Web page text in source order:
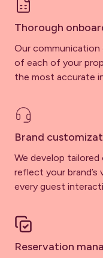
Thorough
Our
of each of your
the most accurate
Brand
We develop
reflect your brand’s
every guest
Reservation